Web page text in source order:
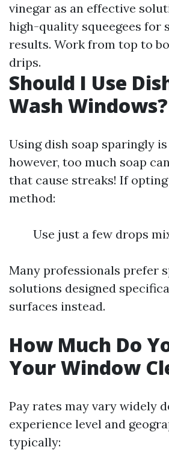
vinegar as an effective
high-quality squeegees for
results. Work from top to
drips.
Should I Use
Wash Windows?
Using dish soap sparingly
however, too much soap
that cause streaks! If
method:
Use just a few drops
Many professionals prefer
solutions designed
surfaces instead.
How Much Do
Your Window
Pay rates may vary widely
experience level and
typically: